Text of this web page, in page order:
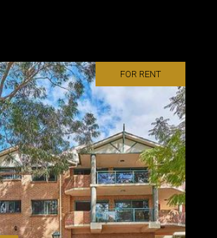
FOR RENT